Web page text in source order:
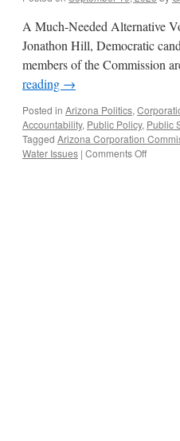
A Much-Needed Alternative
Jonathon Hill, Democratic
members of the Commission
reading →
Posted in Arizona Politics,
Accountability, Public Policy, Public
Tagged Arizona Corporation
Water Issues | Comments Offon